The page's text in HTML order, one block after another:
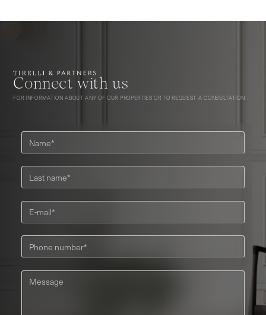
Connect with us
FOR INFORMATION ABOUT ANY OF OUR PROPERTIES OR TO REQUEST A CONSULTATION